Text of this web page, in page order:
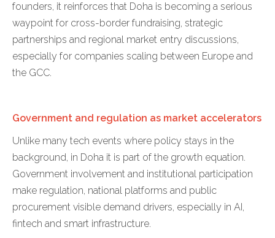
founders, it reinforces that Doha is becoming a serious
waypoint for cross-border fundraising, strategic
partnerships and regional market entry discussions,
especially for companies scaling between Europe and
the GCC.
Government and regulation as market accelerators
Unlike many tech events where policy stays in the
background, in Doha it is part of the growth equation.
Government involvement and institutional participation
make regulation, national platforms and public
procurement visible demand drivers, especially in AI,
fintech and smart infrastructure.